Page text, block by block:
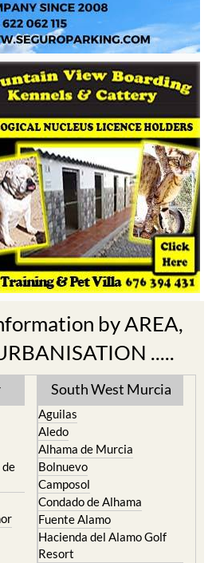
by AREA,
.....
South West Murcia
Aguilas
Aledo
Alhama de Murcia
Bolnuevo
Camposol
Condado de Alhama
Fuente Alamo
Hacienda del Alamo Golf
Resort